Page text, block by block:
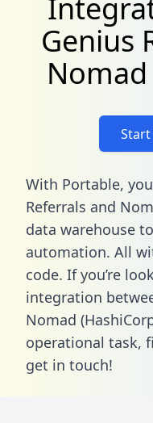
Genius
Start
With Portable,
Referrals and
data warehouse
automation. All
code. If you’re
integration
Nomad
operational task,
get in touch!